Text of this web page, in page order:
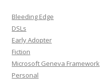
Bleeding Edge
DSLs
Early Adopter
Fiction
Microsoft Geneva Framework
Personal